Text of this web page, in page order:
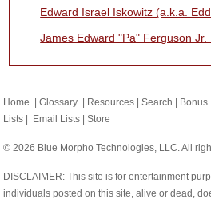
Edward Israel Iskowitz (a.k.a.
James Edward "Pa" Ferguson Jr.
Home |Glossary Resources |Search Bonus
Lists
Email Lists |Store
© 2026 Blue Morpho Technologies, LLC. All
DISCLAIMER: This site is for entertainment
individuals posted on this site, alive or dead,